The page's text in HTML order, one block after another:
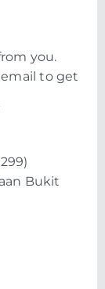
you.
to get
Bukit